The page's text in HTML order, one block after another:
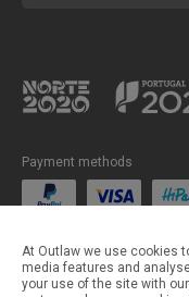
Payment methods
At Outlaw we use cookies
media features and
your use of the site with